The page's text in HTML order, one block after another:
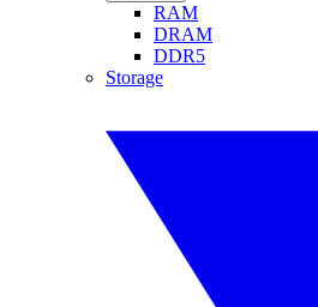
RAM
DRAM
DDR5
Storage